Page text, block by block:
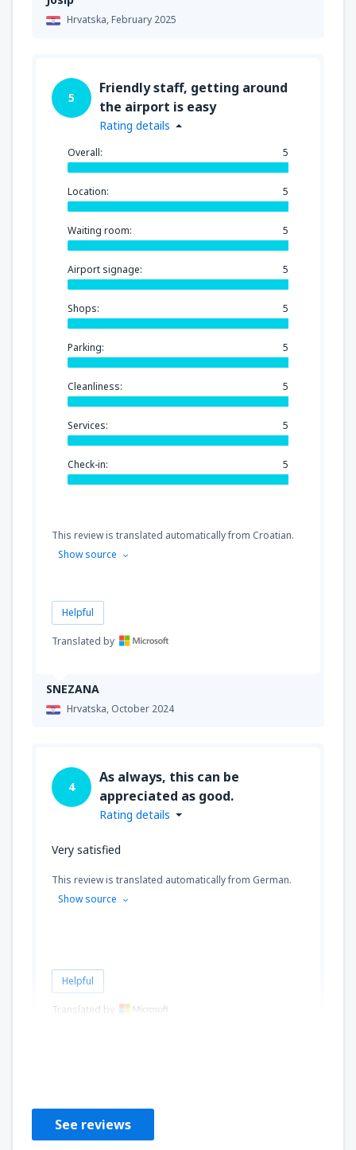
Hrvatska,February 2025
SNEZANA
Hrvatska, October 2024
5
Friendly staff, getting around
the airport is easy
Rating details
Overall: 5
Location: 5
Waiting room: 5
Airport signage: 5
Shops: 5
Parking: 5
Cleanliness: 5
Services: 5
Check-in: 5
This review is translated automatically from Croatian.
Show source
Helpful
Translated by
4
As always, this can be
appreciated as good.
Rating details
Very satisfied
This review is translated automatically from German.
Show source
Helpful
Translated by
See reviews